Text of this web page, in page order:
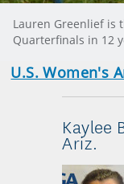
Lauren Greenlief is
Quarterfinals in 12
U.S. Women's
Kaylee
Ariz.